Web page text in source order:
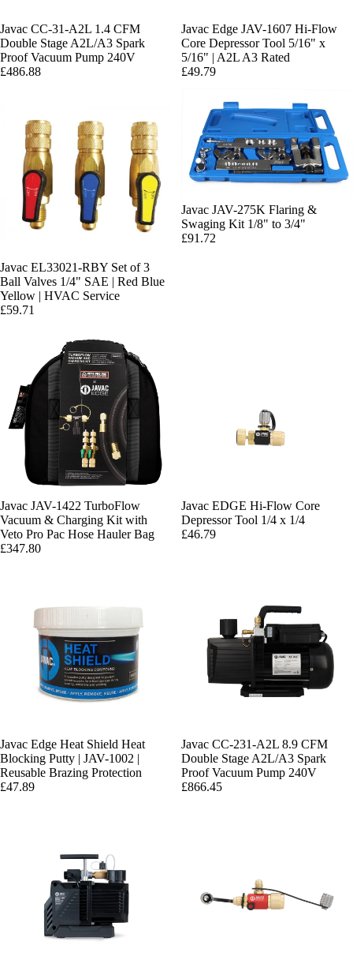
Javac CC-31-A2L 1.4 CFM
Double Stage A2L/A3 Spark
Proof Vacuum Pump 240V
£486.88
Javac Edge JAV-1607 Hi-Flow
Core Depressor Tool 5/16" x
5/16" | A2L A3 Rated
£49.79
Javac EL33021-RBY Set of 3
Ball Valves 1/4" SAE | Red Blue
Yellow | HVAC Service
£59.71
Javac JAV-275K Flaring &
Swaging Kit 1/8" to 3/4"
£91.72
Javac JAV-1422 TurboFlow
Vacuum & Charging Kit with
Veto Pro Pac Hose Hauler Bag
£347.80
Javac EDGE Hi-Flow Core
Depressor Tool 1/4 x 1/4
£46.79
Javac Edge Heat Shield Heat
Blocking Putty | JAV-1002 |
Reusable Brazing Protection
£47.89
Javac CC-231-A2L 8.9 CFM
Double Stage A2L/A3 Spark
Proof Vacuum Pump 240V
£866.45